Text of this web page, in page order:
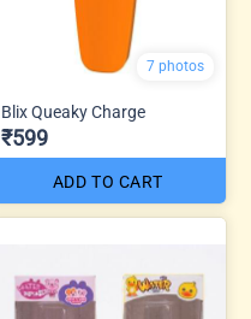
7 photos
Blix Queaky Charge
₹599
ADD TO CART